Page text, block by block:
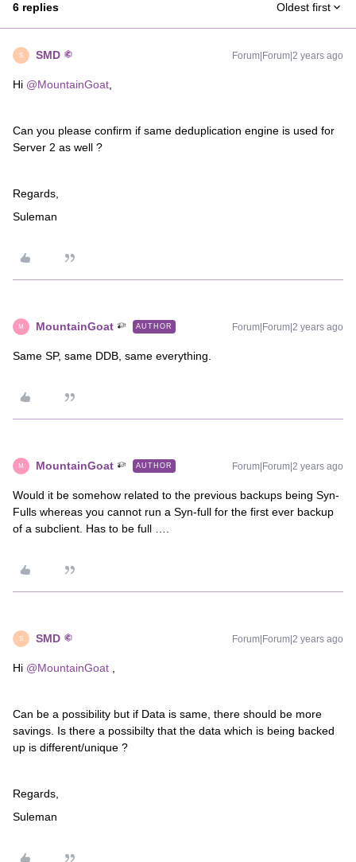
6 replies Oldest first
S SMD Forum|Forum|2 years ago
Hi @MountainGoat
Can you please confirm if same deduplication engine is used for
Server 2 as well ?
Regards,
Suleman
M MountainGoat AUTHOR Forum|Forum|2 years ago
Same SP, same DDB, same everything.
M MountainGoat AUTHOR Forum|Forum|2 years ago
Would it be somehow related to the previous backups being Syn-
Fulls whereas you cannot run a Syn-full for the first ever backup
of a subclient. Has to be full ….
S SMD Forum|Forum|2 years ago
Hi @MountainGoat
Can be a possibility but if Data is same, there should be more
savings. Is there a possibilty that the data which is being backed
up is different/unique ?
Regards,
Suleman